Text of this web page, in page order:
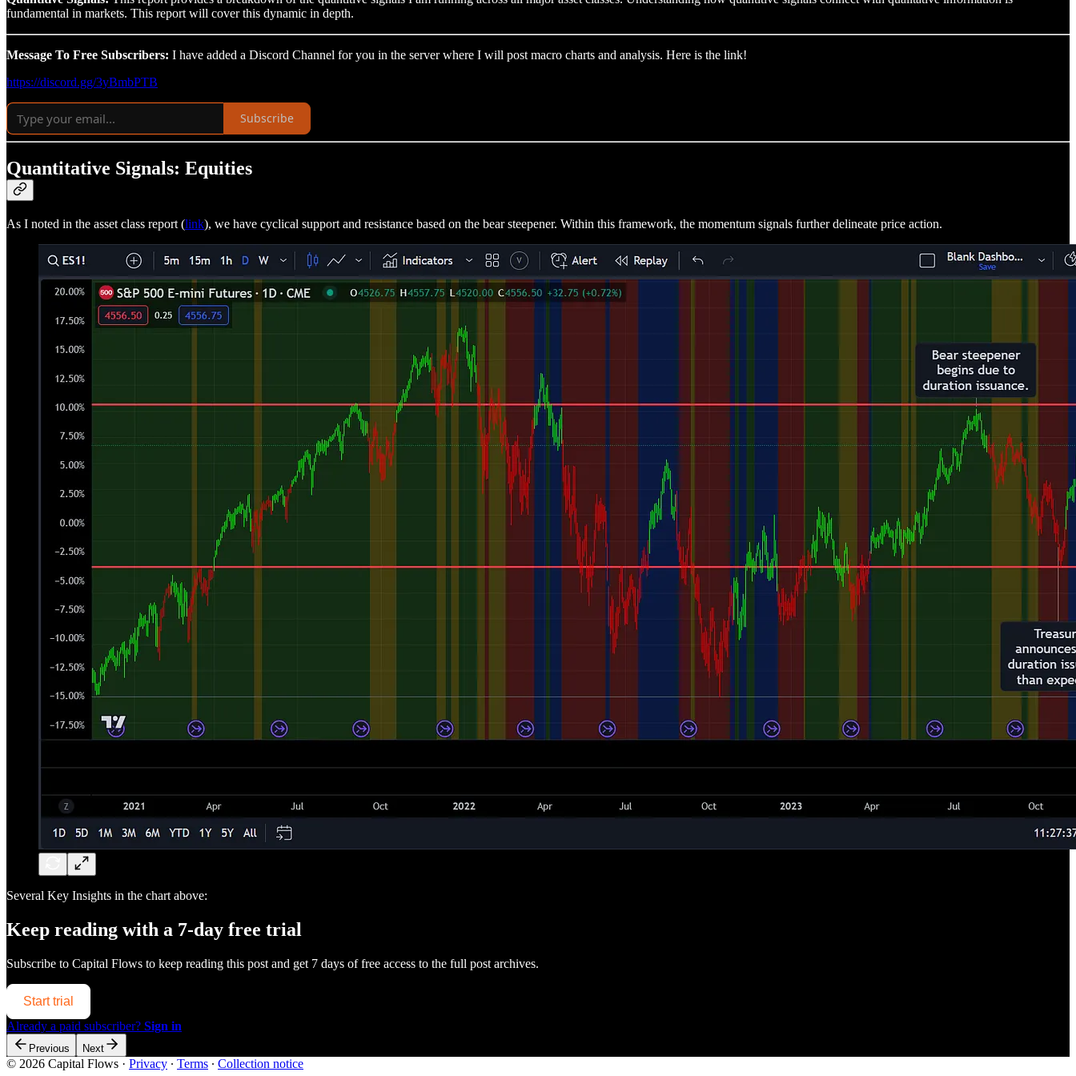
fundamental in markets. This report will cover this dynamic in depth.
Message To Free Subscribers: I have added a Discord Channel for you in the server where I will post macro charts and analysis. Here is the link!
https://discord.gg/3yBmbPTB
Subscribe
Quantitative Signals: Equities
As I noted in the asset class report (link), we have cyclical support and resistance based on the bear steepener. Within this framework, the momentum signals further delineate price action.
Several Key Insights in the chart above:
Keep reading with a 7-day free trial
Subscribe to Capital Flows to keep reading this post and get 7 days of free access to the full post archives.
Start trial
Already a paid subscriber? Sign in
Previous Next
© 2026 Capital Flows · Privacy ∙ Terms ∙ Collection notice